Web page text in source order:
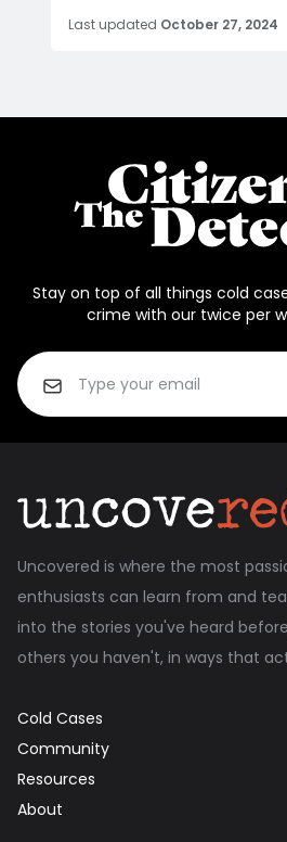
Last updated October 27, 2024
Stay on top of all things cold
crime with our twice per
Uncovered is where the most
enthusiasts can learn from and
into the stories you've heard
others you haven't, in ways that
Cold Cases
Community
Resources
About